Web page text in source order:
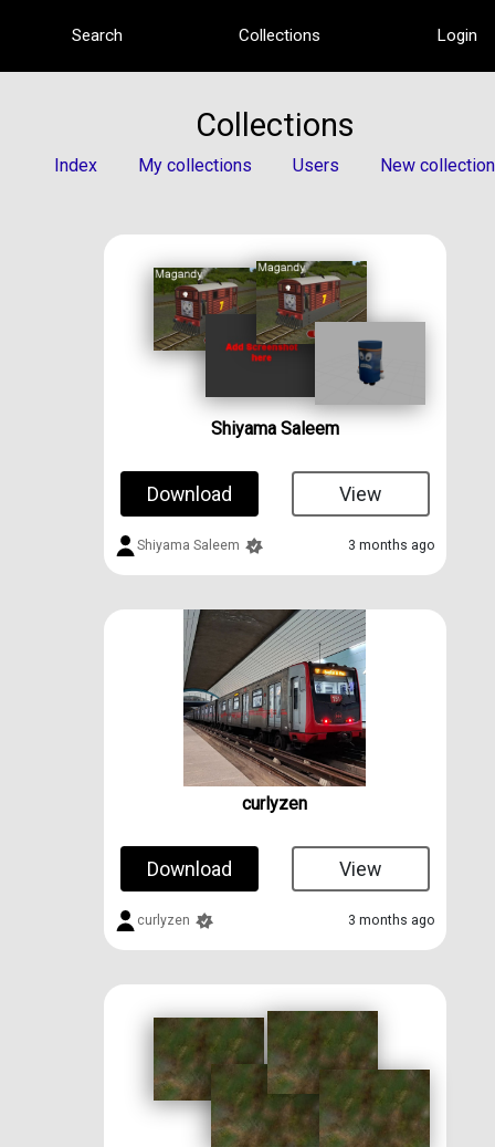
Search Collections Login
Collections
Index My collections Users New collection
Shiyama Saleem
Download View
Shiyama Saleem 3 months ago
curlyzen
Download View
curlyzen 3 months ago